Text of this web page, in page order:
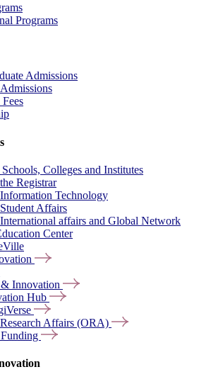
Programs
Admissions
Colleges and Institutes
Registrar
Technology
Affairs
affairs and Global Network
Center
& Innovation
Hub
Affairs (ORA)